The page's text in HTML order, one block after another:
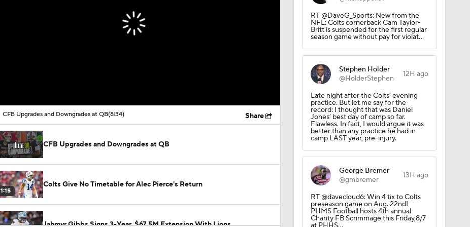
CFB Upgrades and Downgrades at QB(8:34) Share
CFB Upgrades and Downgrades at QB
1:15
Colts Give No Timetable for Alec Pierce's Return
Jahmyr Gibbs Signs 3-Year, $67.5M Extension With Lions
RT @DaveG_Sports: New from the
NFL: Colts cornerback Cam Taylor-
Britt is suspended for the first regular
season game without pay for violat…
Stephen Holder
@HolderStephen
12H ago
Late night after the Colts’ evening
practice. But let me say for the
record: I thought that was Daniel
Jones’ best day of camp so far.
Flawless. In fact, I would argue it was
better than any practice he had in
camp LAST year, pre-injury.
George Bremer
@gmbremer
13H ago
RT @davecloud6: Win 4 tix to Colts
preseason game on Aug. 22nd!
PHMS Football hosts 4th annual
Charity FB Scrimmage this Friday,8/7